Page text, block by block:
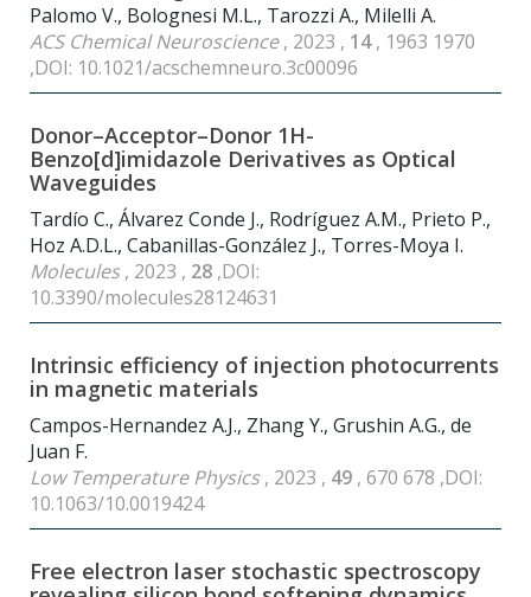
Palomo V., Bolognesi M.L., Tarozzi A., Milelli A.
ACS Chemical Neuroscience, 2023 , 14, 1963 1970
,DOI: 10.1021/acschemneuro.3c00096
Donor–Acceptor–Donor 1H-
Benzo[d]imidazole Derivatives as Optical
Waveguides
Tardío C., Álvarez Conde J., Rodríguez A.M., Prieto P.,
Hoz A.D.L., Cabanillas-González J., Torres-Moya I.
Molecules, 2023 , 28 ,DOI:
10.3390/molecules28124631
Intrinsic efficiency of injection photocurrents
in magnetic materials
Campos-Hernandez A.J., Zhang Y., Grushin A.G., de
Juan F.
Low Temperature Physics, 2023 , 49 , 670 678 ,DOI:
10.1063/10.0019424
Free electron laser stochastic spectroscopy